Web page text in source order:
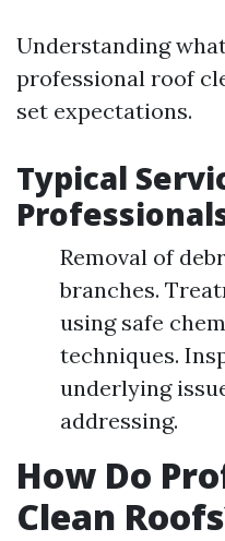
Understanding
professional roof
set expectations.
Typical
Removal of
branches.
using safe
techniques.
underlying
addressing.
How Do
Clean